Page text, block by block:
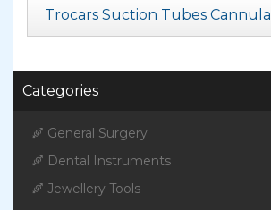
Trocars Suction Tubes Cannula
Categories
General Surgery
Dental Instruments
Jewellery Tools